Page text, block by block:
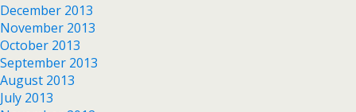
December 2013
November 2013
October 2013
September 2013
August 2013
July 2013